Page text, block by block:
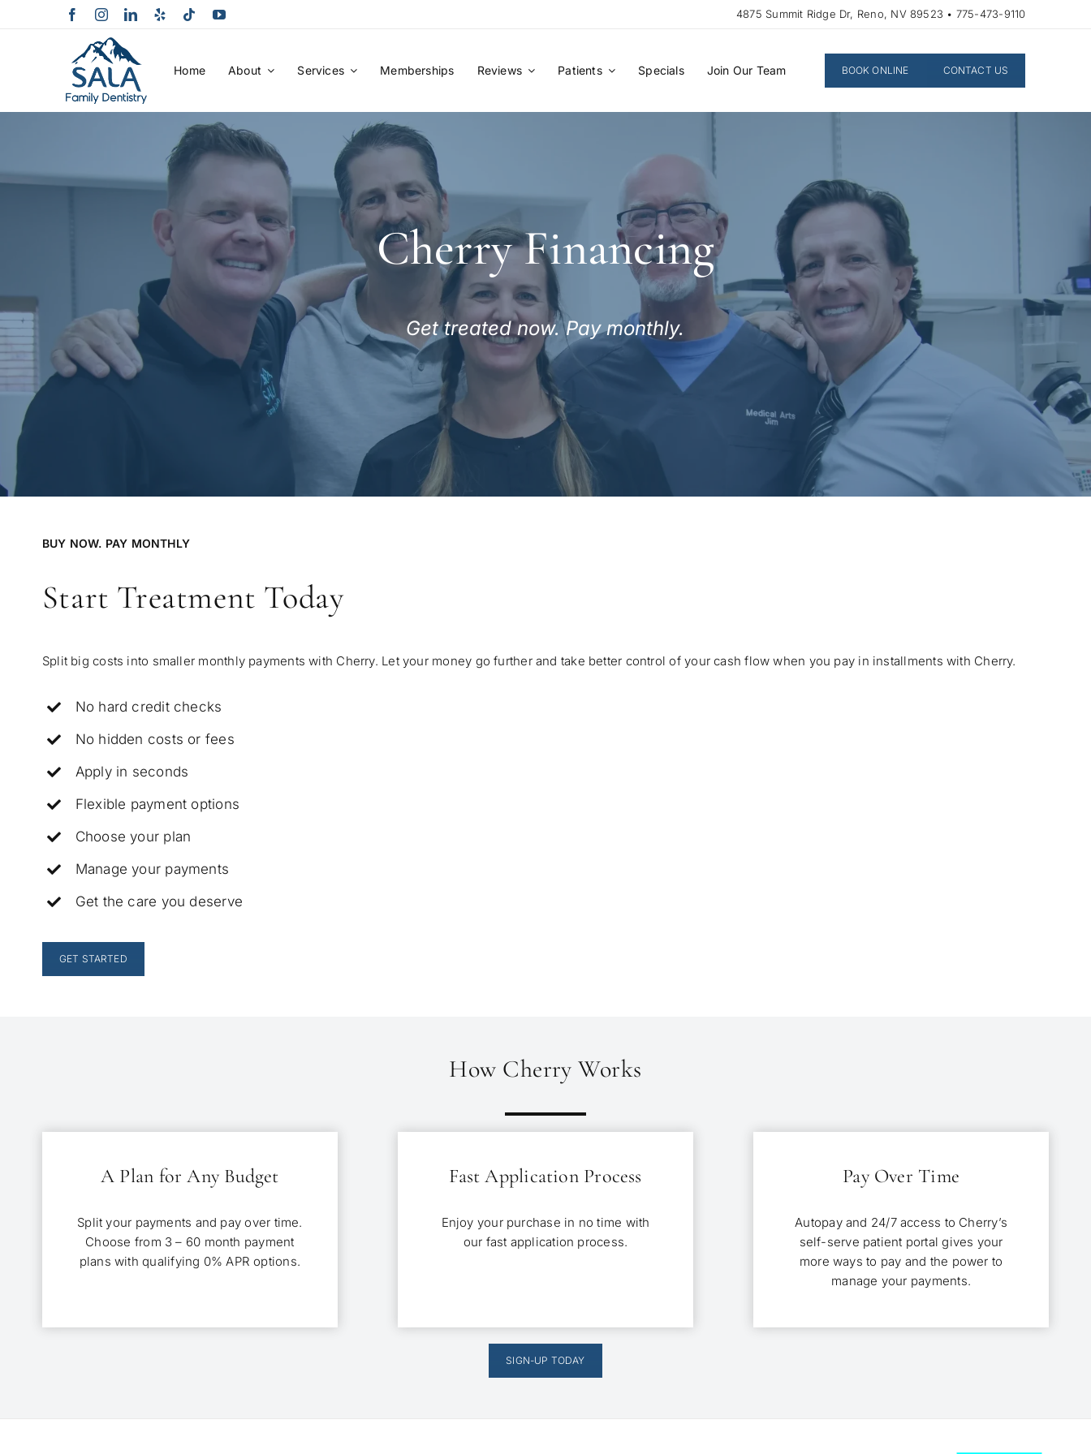
4875 Summit Ridge Dr, Reno, NV 89523 • 775-473-9110
Home About Services Memberships Reviews Patients Specials Join Our Team BOOK ONLINE CONTACT US
Cherry Financing
Get treated now. Pay monthly.
BUY NOW. PAY MONTHLY
Start Treatment Today
Split big costs into smaller monthly payments with Cherry. Let your money go further and take better control of your cash flow when you pay in installments with Cherry.
No hard credit checks
No hidden costs or fees
Apply in seconds
Flexible payment options
Choose your plan
Manage your payments
Get the care you deserve
GET STARTED
How Cherry Works
A Plan for Any Budget
Split your payments and pay over time.
Choose from 3 – 60 month payment
plans with qualifying 0% APR options.
Fast Application Process
Enjoy your purchase in no time with
our fast application process.
Pay Over Time
Autopay and 24/7 access to Cherry’s
self-serve patient portal gives your
more ways to pay and the power to
manage your payments.
SIGN-UP TODAY